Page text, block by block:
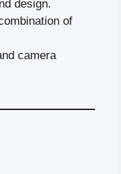
design.
of
camera